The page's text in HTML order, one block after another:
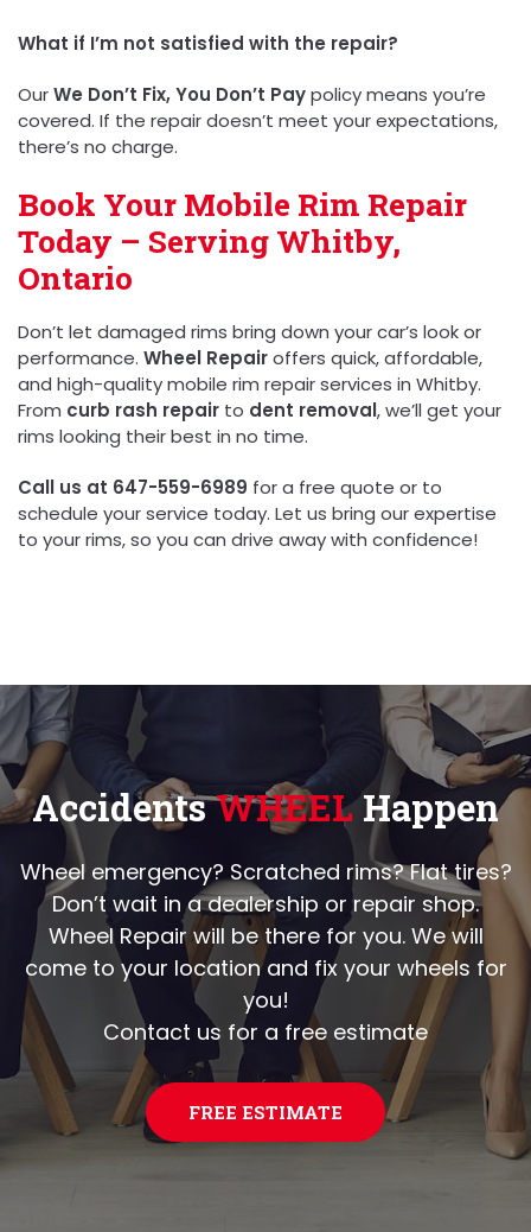
What if I’m not satisfied with the repair?
OurWe Don’t Fix, You Don’t Paypolicy means you’re
covered. If the repair doesn’t meet your expectations,
there’s no charge.
Book Your Mobile Rim Repair
Today – Serving Whitby,
Ontario
Don’t let damaged rims bring down your car’s look or
performance. Wheel Repairoffers quick, affordable,
and high-quality mobile rim repair services in Whitby.
From curb rash repair to dent removal, we’ll get your
rims looking their best in no time.
Call us at 647-559-6989 for a free quote or to
schedule your service today. Let us bring our expertise
to your rims, so you can drive away with confidence!
AccidentsWHEELHappen
Wheel emergency? Scratched rims? Flat tires?
Don’t wait in a dealership or repair shop.
Wheel Repair will be there for you. We will
come to your location and fix your wheels for
you!
Contact us for a free estimate
FREE ESTIMATE